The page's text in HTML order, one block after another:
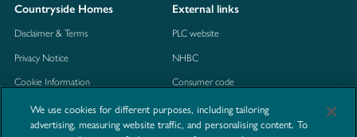
Countryside Homes
Disclaimer & Terms
Privacy Notice
Cookie Information
Modern Slavery Statement
Site Map
External links
PLC website
NHBC
Consumer code
We use cookies for different purposes, including tailoring
advertising, measuring website traffic, and personalising content. To